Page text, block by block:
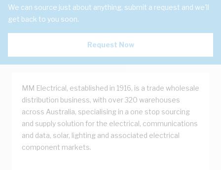
We can source just about anything, submit a request and we'll
get back to you soon.
Request Now
MM Electrical, established in 1916, is a trade wholesale
distribution business, with over 320 warehouses
across Australia, specialising in a one stop sourcing
and supply solution for the electrical, communications
and data, solar, lighting and associated electrical
component markets.